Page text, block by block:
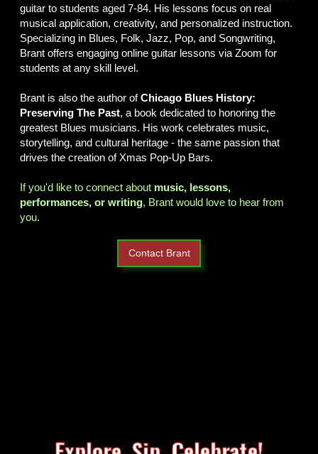
guitar to students aged 7-84. His lessons focus on real
musical application, creativity, and personalized instruction.
Specializing in Blues, Folk, Jazz, Pop, and Songwriting,
Brant offers engaging online guitar lessons via Zoom for
students at any skill level.
Brant is also the author ofChicago Blues History:
Preserving The Past, a book dedicated to honoring the
greatest Blues musicians. His work celebrates music,
storytelling, and cultural heritage - the same passion that
drives the creation of Xmas Pop-Up Bars.
If you'd like to connect about music, lessons,
performances, or writing, Brant would love to hear from
you.
Contact Brant